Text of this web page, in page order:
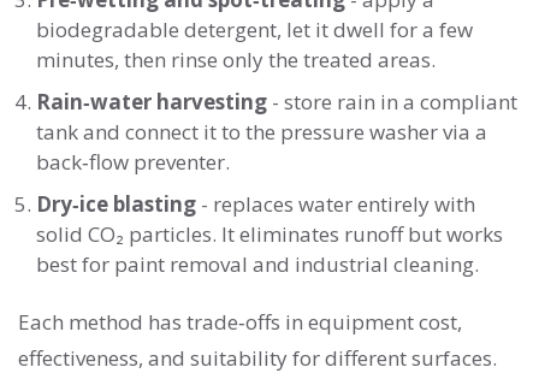
biodegradable detergent, let it dwell for a few
minutes, then rinse only the treated areas.
Rain‑water harvesting - store rain in a compliant
tank and connect it to the pressure washer via a
back‑flow preventer.
Dry‑ice blasting - replaces water entirely with
solid CO₂ particles. It eliminates runoff but works
best for paint removal and industrial cleaning.
Each method has trade‑offs in equipment cost,
effectiveness, and suitability for different surfaces.